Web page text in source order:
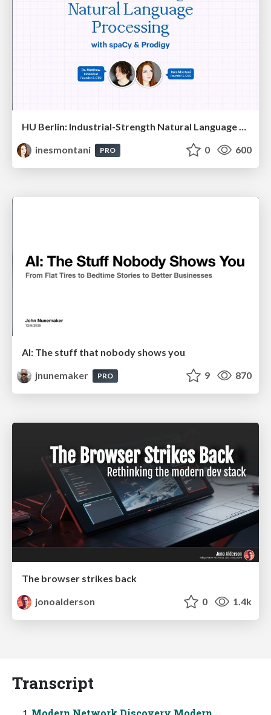
HU Berlin: Industrial-Strength Natural Language Processing with spaCy and Prodigy
inesmontani
PRO 0 600
AI: The stuff that nobody shows you
jnunemaker
PRO 9 870
The browser strikes back
jonoalderson
0 1.4k
Transcript